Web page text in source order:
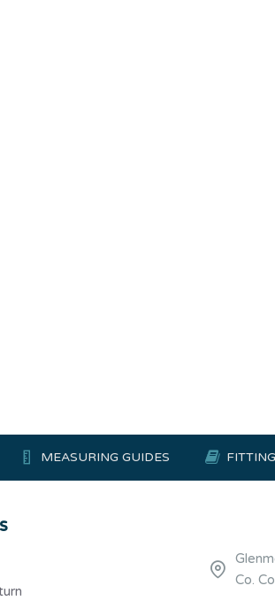
MEASURING GUIDES
Co.